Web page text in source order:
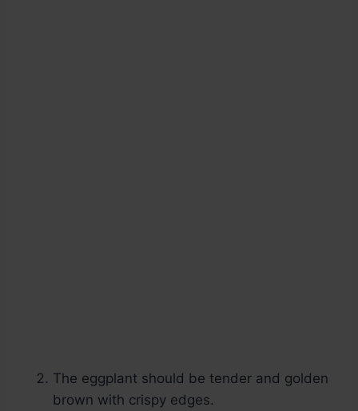
The eggplant should be tender and golden
brown with crispy edges.